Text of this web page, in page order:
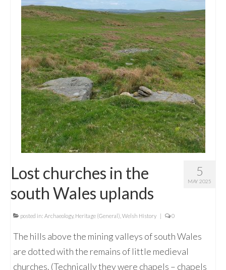
5
MAY 2025
Lost churches in the
south Wales uplands
posted in: Archaeology, Heritage (General) Welsh History | 0
The hills above the mining valleys of south Wales
are dotted with the remains of little medieval
churches. (Technically they were chapels – chapels